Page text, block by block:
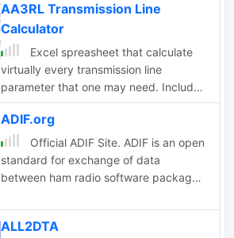
participants are
highlighted, as are
needed stations. WWV
spots are plotted to
show SFI, A, and K
over the last solar
revolution.
Earth or other KML
viewers. Users can
view QSOs on a 3D
globe, click on station
markers for details,
and navigate the
globe. The page
provides instructions,
features, limitations,
and requirements for
using the tool.
AA3RL Transmission Line
Calculator
Excel spreasheet that calculate
virtually every transmission line
parameter that one may need. Include
Length conversions, Reactance and
Length of Stubs
ADIF.org
Official ADIF Site. ADIF is an open
standard for exchange of data
between ham radio software packages
ALL2DTA